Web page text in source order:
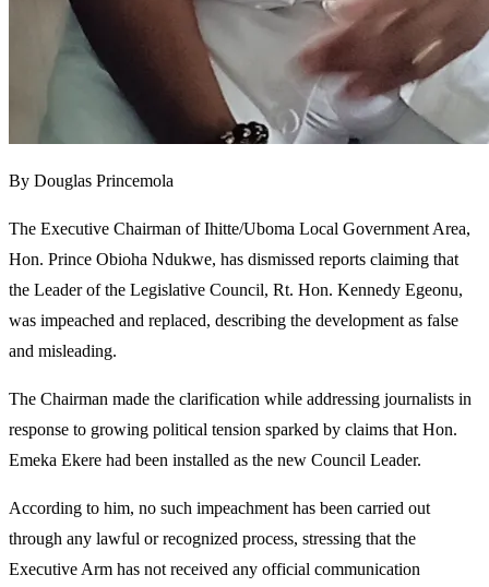
By Douglas Princemola
The Executive Chairman of Ihitte/Uboma Local Government Area,
Hon. Prince Obioha Ndukwe, has dismissed reports claiming that
the Leader of the Legislative Council, Rt. Hon. Kennedy Egeonu,
was impeached and replaced, describing the development as false
and misleading.
The Chairman made the clarification while addressing journalists in
response to growing political tension sparked by claims that Hon.
Emeka Ekere had been installed as the new Council Leader.
According to him, no such impeachment has been carried out
through any lawful or recognized process, stressing that the
Executive Arm has not received any official communication